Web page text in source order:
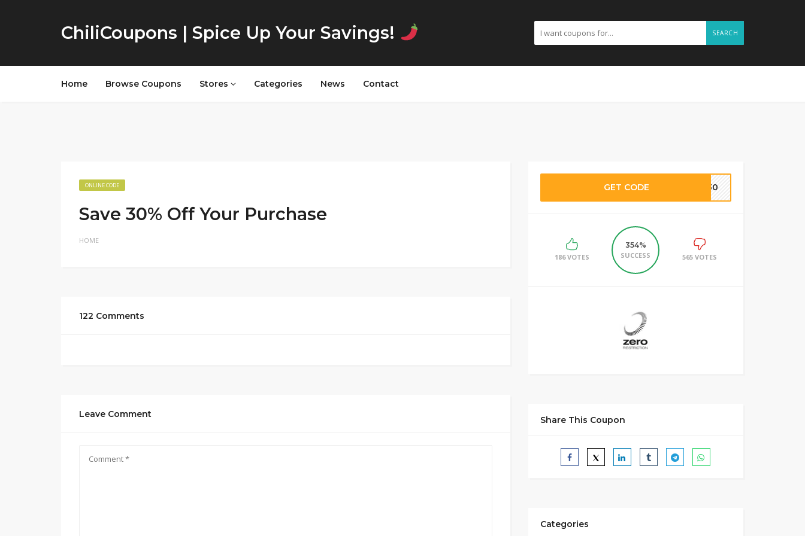
ChiliCoupons | Spice Up Your Savings! SEARCH
Home Browse Coupons Stores Categories News Contact
ONLINE CODE
Save 30% Off Your Purchase
HOME
122 Comments
Leave Comment
GET CODE SH30
186 VOTES
354%
SUCCESS
565 VOTES
Share This Coupon
Categories